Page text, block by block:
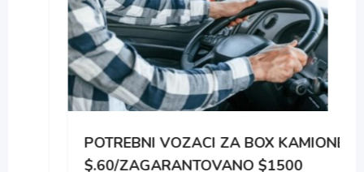
POTREBNI VOZACI ZA BOX KAMIONE
$.60/ZAGARANTOVANO $1500